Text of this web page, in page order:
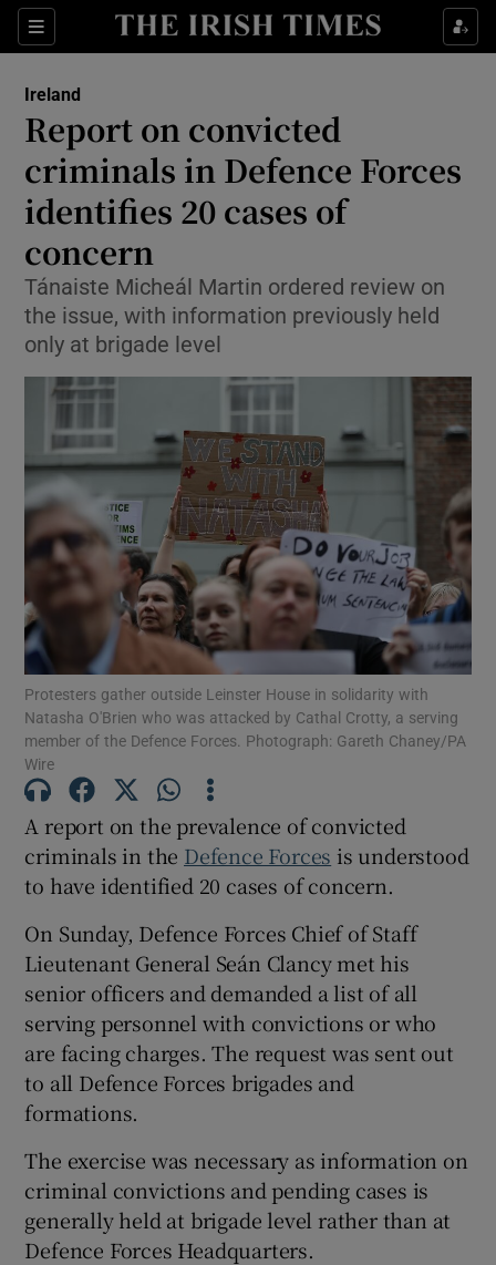
Sections
Show Health sub sections
Show Culture sub sections
Show Environment sub sections
Show Science sub sections
Show Motors sub sections
Show Podcasts sub sections
Show Gaeilge sub sections
Show History sub sections
Show Sponsored sub sections
Ireland
Report on convicted
criminals in Defence Forces
identifies 20 cases of
concern
Tánaiste Micheál Martin ordered review on
the issue, with information previously held
only at brigade level
Protesters gather outside Leinster House in solidarity with
Natasha O'Brien who was attacked by Cathal Crotty, a serving
member of the Defence Forces. Photograph: Gareth Chaney/PA
Wire
A report on the prevalence of convicted
criminals in the Defence Forces is understood
to have identified 20 cases of concern.
On Sunday, Defence Forces Chief of Staff
Lieutenant General Seán Clancy met his
senior officers and demanded a list of all
serving personnel with convictions or who
are facing charges. The request was sent out
to all Defence Forces brigades and
formations.
The exercise was necessary as information on
criminal convictions and pending cases is
generally held at brigade level rather than at
Defence Forces Headquarters.